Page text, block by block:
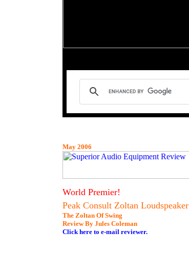
May 2006
World Premier!
Peak Consult Zoltan Loudspeaker
The Zoltan Of Swing
Review By Jules Coleman
Click here to e-mail reviewer.